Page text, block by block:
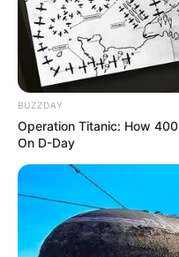
BUZZDAY
Operation Titanic: How
On D-Day